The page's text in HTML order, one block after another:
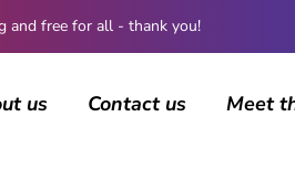
and free for all - thank you!
us Contact us Meet